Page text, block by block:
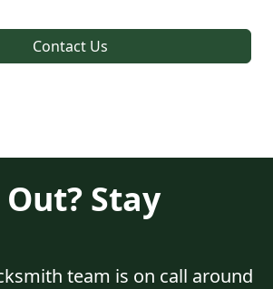
Contact Us
Stay
team is on call around